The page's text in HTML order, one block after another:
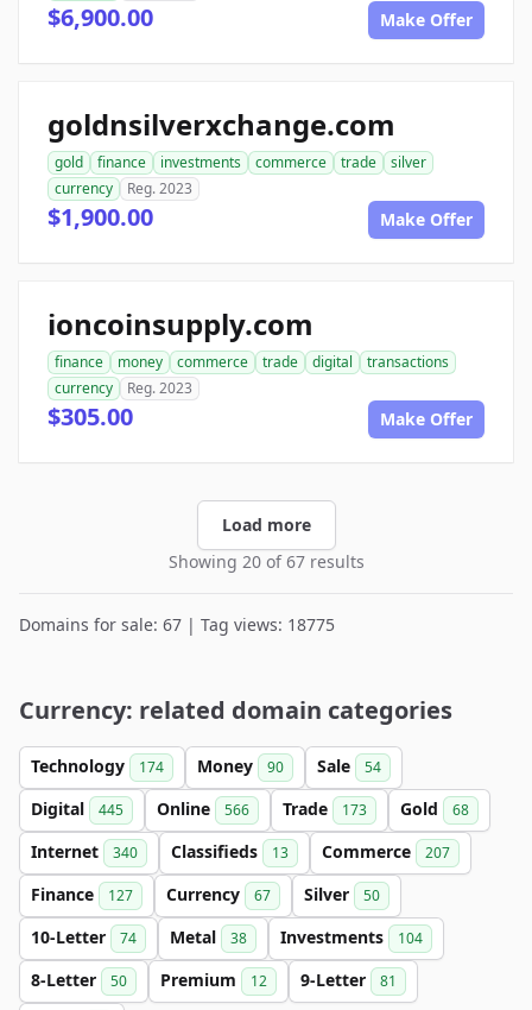
$6,900.00 Make Offer
goldnsilverxchange.com
gold finance investments commerce trade
silver
currency
Reg. 2023
$1,900.00 Make Offer
ioncoinsupply.com
finance money commerce trade digital
transactions
currency
Reg. 2023
$305.00 Make Offer
Load more
Showing 20 of 67 results
Domains for sale: 67 | Tag views: 18775
Currency: related domain categories
Technology 174 Money 90 Sale 54
Digital 445 Online 566 Trade 173 Gold 68
Internet 340 Classifieds 13 Commerce 207
Finance 127 Currency 67 Silver 50
10-Letter 74 Metal 38 Investments 104
8-Letter 50 Premium 12 9-Letter 81